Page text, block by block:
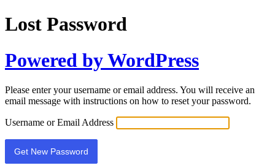
Lost Password
Powered by WordPress
Please enter your username or email address. You will receive an
email message with instructions on how to reset your password.
Username or Email Address